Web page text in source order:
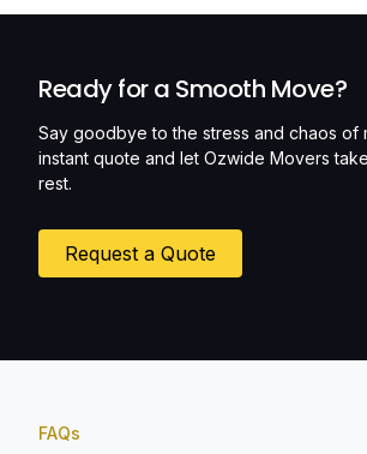
Ready for a Smooth Move?
Say goodbye to the stress and chaos of
instant quote and let Ozwide Movers
rest.
Request a Quote
FAQs